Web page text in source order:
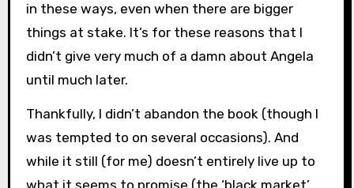
in these ways, even when there are bigger
things at stake. It’s for these reasons that I
didn’t give very much of a damn about Angela
until much later.
Thankfully, I didn’t abandon the book (though I
was tempted to on several occasions). And
while it still (for me) doesn’t entirely live up to